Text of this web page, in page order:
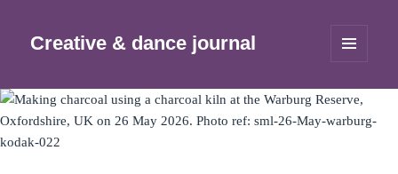
Creative & dance journal
WIDGETS